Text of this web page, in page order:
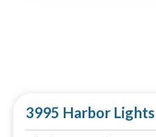
3995 Harbor Lights